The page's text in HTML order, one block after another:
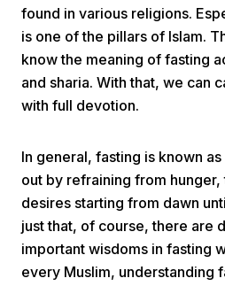
Home Video
found in various religions.
is one of the pillars of Islam.
know the meaning of fasting
and sharia. With that, we can
with full devotion.
In general, fasting is known
out by refraining from hunger,
desires starting from dawn
just that, of course, there are
important wisdoms in fasting
every Muslim, understanding